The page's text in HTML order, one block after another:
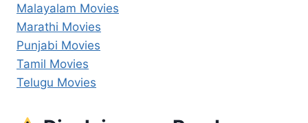
Malayalam Movies
Marathi Movies
Punjabi Movies
Tamil Movies
Telugu Movies